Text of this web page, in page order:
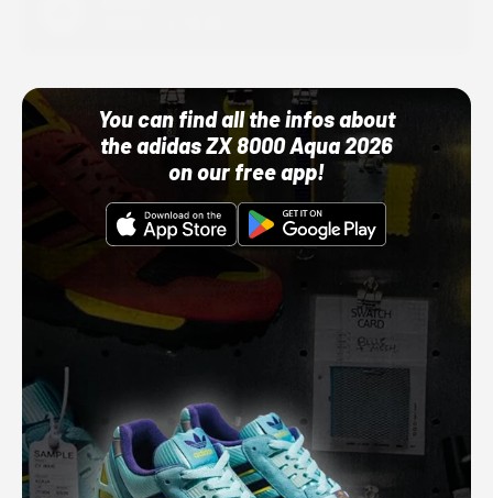
You can find all the infos about
the adidas ZX 8000 Aqua 2026
on our free app!